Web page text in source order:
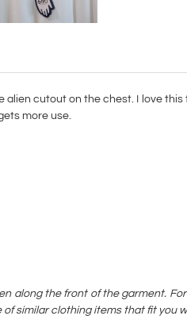
cutout on the chest. I love
more use.
along the front of the garment.
similar clothing items that fit you